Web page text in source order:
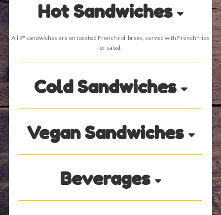
Hot Sandwiches
All 9" sandwiches are on toasted French roll breas, served with French fries
or salad.
Cold Sandwiches
Vegan Sandwiches
Beverages